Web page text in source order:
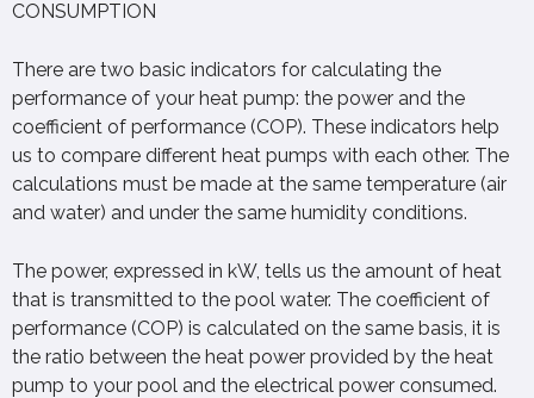
CONSUMPTION
There are two basic indicators for calculating the
performance of your heat pump: the power and the
coefficient of performance (COP). These indicators help
us to compare different heat pumps with each other. The
calculations must be made at the same temperature (air
and water) and under the same humidity conditions.
The power, expressed in kW, tells us the amount of heat
that is transmitted to the pool water. The coefficient of
performance (COP) is calculated on the same basis, it is
the ratio between the heat power provided by the heat
pump to your pool and the electrical power consumed.